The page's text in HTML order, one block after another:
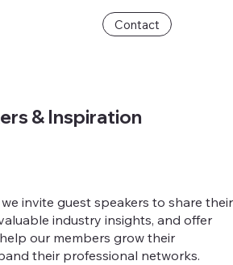
Contact
& Inspiration
invite guest speakers to share their
industry insights, and offer
our members grow their
their professional networks.